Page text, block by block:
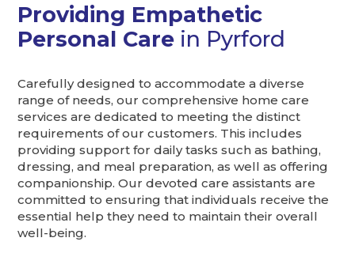
Providing Empathetic
Personal Care in Pyrford
Carefully designed to accommodate a diverse
range of needs, our comprehensive home care
services are dedicated to meeting the distinct
requirements of our customers. This includes
providing support for daily tasks such as bathing,
dressing, and meal preparation, as well as offering
companionship. Our devoted care assistants are
committed to ensuring that individuals receive the
essential help they need to maintain their overall
well-being.